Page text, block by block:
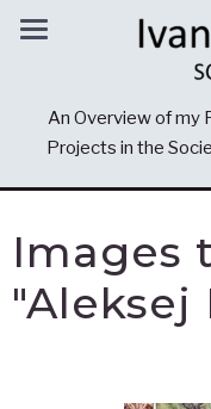
An Overview of my
Projects in the
Images